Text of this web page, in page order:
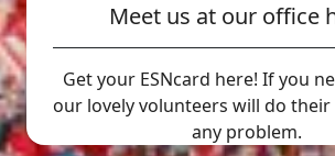
Meet us at our office
Get your ESNcard here! If you
our lovely volunteers will do
any problem.